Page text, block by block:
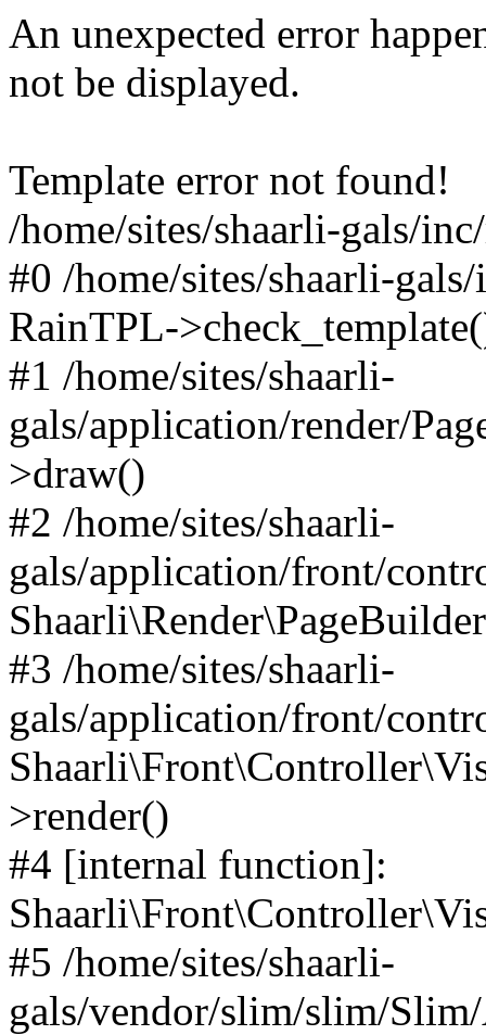
An unexpected error
not be displayed.
Template error not found!
/home/sites/shaarli-gals/
#0 /home/sites/shaarli-
RainTPL-
#1 /home/sites/shaarli-
gals/application/render/
>draw()
#2 /home/sites/shaarli-
gals/application/front/
#3 /home/sites/shaarli-
gals/application/front/
>render()
#4 [internal function]:
#5 /home/sites/shaarli-
gals/vendor/slim/slim/